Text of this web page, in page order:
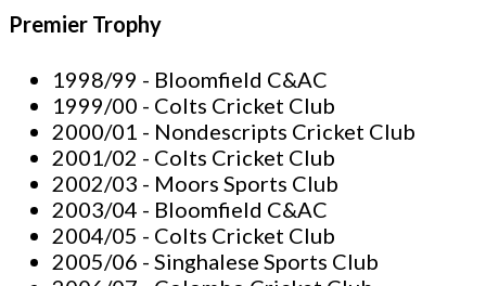
Premier Trophy
1998/99 - Bloomfield C&AC
1999/00 - Colts Cricket Club
2000/01 - Nondescripts Cricket Club
2001/02 - Colts Cricket Club
2002/03 - Moors Sports Club
2003/04 - Bloomfield C&AC
2004/05 - Colts Cricket Club
2005/06 - Singhalese Sports Club